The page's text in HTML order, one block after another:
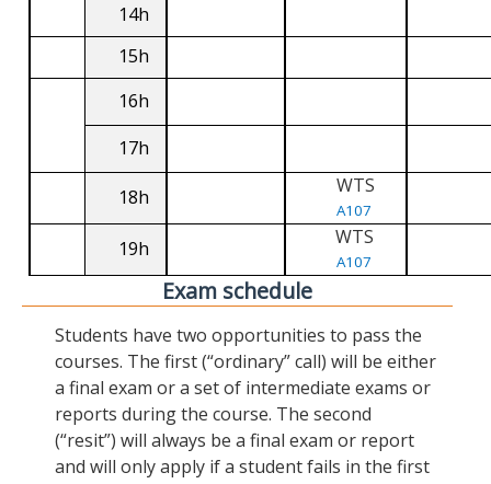
14h
15h
16h
17h
18h WTS
A107
19h WTS
A107
Exam schedule
Students have two opportunities to pass the
courses. The first (“ordinary” call) will be either
a final exam or a set of intermediate exams or
reports during the course. The second
(“resit”) will always be a final exam or report
and will only apply if a student fails in the first